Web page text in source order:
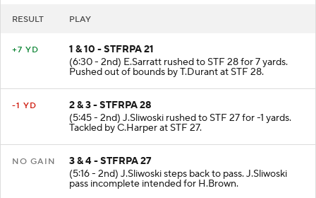
1 & 10 - STFRPA 21
(6:30 - 2nd) E.Sarratt rushed to STF 28 for 7 yards.
Pushed out of bounds by T.Durant at STF 28.
2 & 3 - STFRPA 28
(5:45 - 2nd) J.Sliwoski rushed to STF 27 for -1 yards.
Tackled by C.Harper at STF 27.
3 & 4 - STFRPA 27
(5:16 - 2nd) J.Sliwoski steps back to pass. J.Sliwoski
pass incomplete intended for H.Brown.